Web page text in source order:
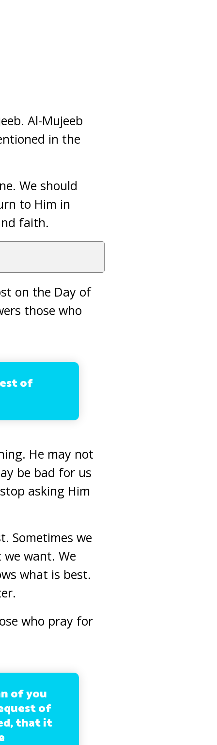
Al-Mujeeb
in the
We should
to Him in
faith.
on the Day of
those who
of
He may not
be bad for us
asking Him
Sometimes we
want. We
what is best.
who pray for
of you
of
that it